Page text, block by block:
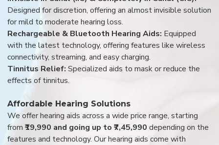
Designed for discretion, offering an almost invisible solution
for mild to moderate hearing loss.
Rechargeable & Bluetooth Hearing Aids: Equipped
with the latest technology, offering features like wireless
connectivity, streaming, and easy charging.
Tinnitus Relief: Specialized aids to mask or reduce the
effects of tinnitus.
Affordable Hearing Solutions
We offer hearing aids across a wide price range, starting
from ₹19,990 and going up to ₹7,45,990 depending on the
features and technology. Our hearing aids come with